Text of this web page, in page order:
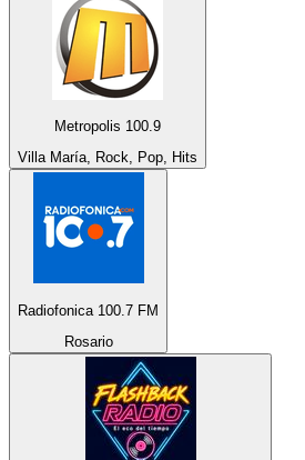
Metropolis 100.9
Villa María, Rock, Pop, Hits
Radiofonica 100.7 FM
Rosario